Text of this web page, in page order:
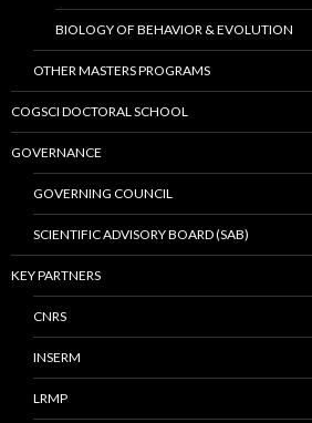
BIOLOGY OF BEHAVIOR & EVOLUTION
OTHER MASTERS PROGRAMS
COGSCI DOCTORAL SCHOOL
GOVERNANCE
GOVERNING COUNCIL
SCIENTIFIC ADVISORY BOARD (SAB)
KEY PARTNERS
CNRS
INSERM
LRMP